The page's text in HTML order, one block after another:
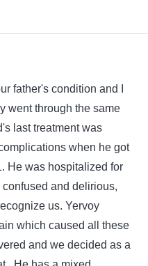
father's condition and I
went through the same
last treatment was
when he got
He was hospitalized for
and delirious,
us. Yervoy
which caused all these
and we decided as a